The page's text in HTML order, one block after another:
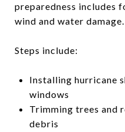
preparedness includes
wind and water damage.
Steps include:
Installing hurricane
windows
Trimming trees and
debris